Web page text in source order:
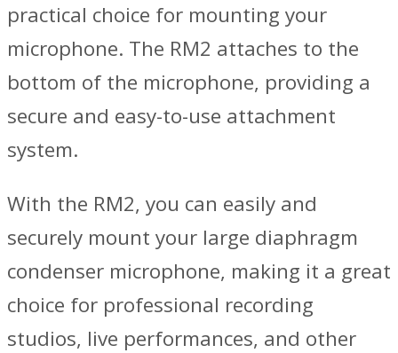
practical choice for mounting your
microphone. The RM2 attaches to the
bottom of the microphone, providing a
secure and easy-to-use attachment
system.
With the RM2, you can easily and
securely mount your large diaphragm
condenser microphone, making it a great
choice for professional recording
studios, live performances, and other